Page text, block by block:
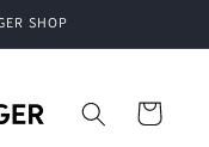
SHOP
Cart